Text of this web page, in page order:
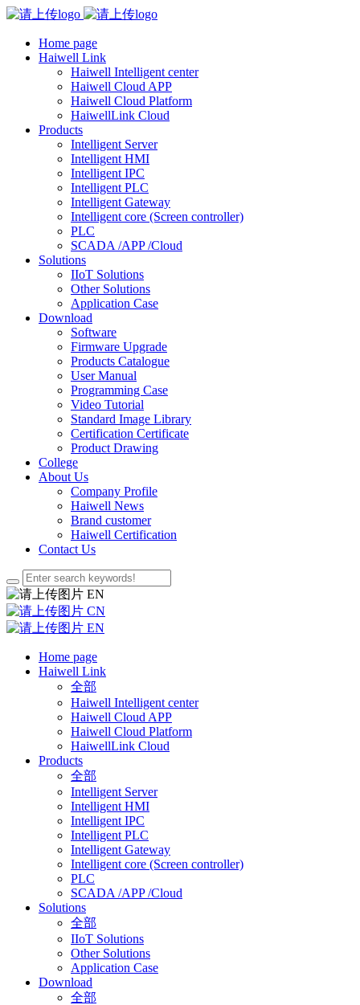
Home page
Haiwell Link
Haiwell Intelligent center
Haiwell Cloud APP
Haiwell Cloud Platform
HaiwellLink Cloud
Products
Intelligent Server
Intelligent HMI
Intelligent IPC
Intelligent PLC
Intelligent Gateway
Intelligent core (Screen controller)
PLC
SCADA /APP /Cloud
Solutions
IIoT Solutions
Other Solutions
Application Case
Download
Software
Firmware Upgrade
Products Catalogue
User Manual
Programming Case
Video Tutorial
Standard Image Library
Certification Certificate
Product Drawing
College
About Us
Company Profile
Haiwell News
Brand customer
Haiwell Certification
Contact Us
EN
CN
EN
Home page
Haiwell Link
全部
Haiwell Intelligent center
Haiwell Cloud APP
Haiwell Cloud Platform
HaiwellLink Cloud
Products
全部
Intelligent Server
Intelligent HMI
Intelligent IPC
Intelligent PLC
Intelligent Gateway
Intelligent core (Screen controller)
PLC
SCADA /APP /Cloud
Solutions
全部
IIoT Solutions
Other Solutions
Application Case
Download
全部